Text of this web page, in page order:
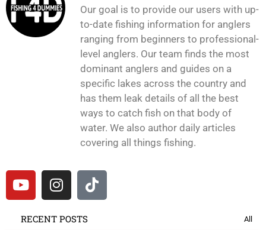
Our goal is to provide our users with up-
to-date fishing information for anglers
ranging from beginners to professional-
level anglers. Our team finds the most
dominant anglers and guides on a
specific lakes across the country and
has them leak details of all the best
ways to catch fish on that body of
water. We also author daily articles
covering all things fishing.
RECENT POSTS All